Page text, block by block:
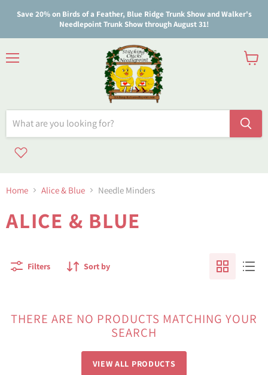
Save 20% on Birds of a Feather, Blue Ridge Trunk Show and Walker's
Needlepoint Trunk Show through August 31!
Home Alice & Blue Needle Minders
ALICE & BLUE
Filters Sort by
THERE ARE NO PRODUCTS MATCHING YOUR
SEARCH
VIEW ALL PRODUCTS